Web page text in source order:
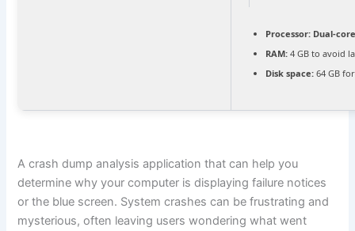
Processor: Dual-
RAM: 4 GB to avoid
Disk space: 64 GB
A crash dump analysis application that can help you
determine why your computer is displaying failure notices
or the blue screen. System crashes can be frustrating and
mysterious, often leaving users wondering what went